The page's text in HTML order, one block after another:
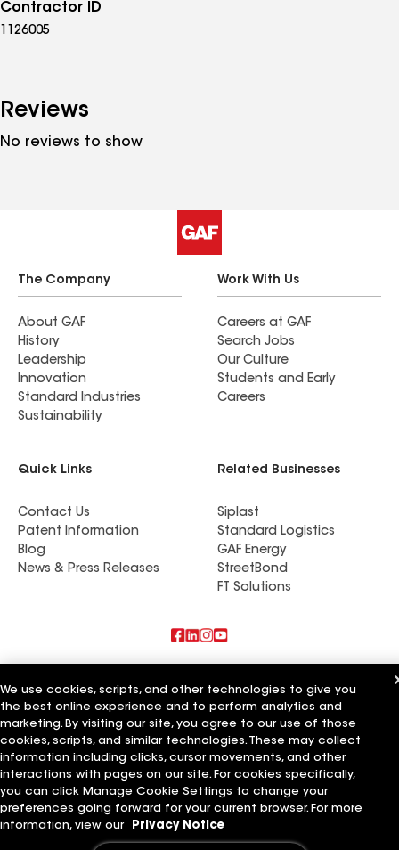
Contractor ID
1126005
Reviews
No reviews to show
The Company
About GAF
History
Leadership
Innovation
Standard Industries
Sustainability
Work With Us
Careers at GAF
Search Jobs
Our Culture
Students and Early
Careers
Quick Links
Contact Us
Patent Information
Blog
News & Press Releases
Related Businesses
Siplast
Standard Logistics
GAF Energy
StreetBond
FT Solutions
Commercial Roofing Systems and Solutions
Wall Coatings
Ductwork
Terms of Use Contractor TermsPrivacy NoticeApplicant Notice
Supplier Code of Conduct
Ethics Hotline
Your privacy choices
Manage Cookie Settings
©2026 GAF Materials LLC
We use cookies, scripts, and other technologies to give you
the best online experience and to perform analytics and
marketing. By visiting our site, you agree to our use of those
cookies, scripts, and similar technologies. These may collect
information including clicks, cursor movements, and other
interactions with pages on our site. For cookies specifically,
you can click Manage Cookie Settings to change your
preferences going forward for your current browser. For more
information, view our
Privacy Notice